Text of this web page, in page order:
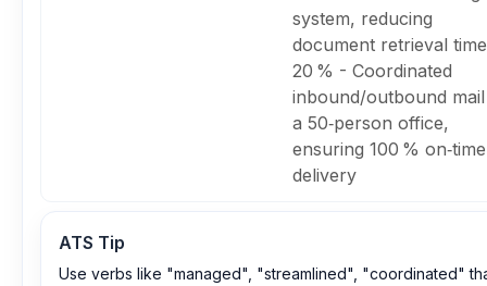
system, reducing
document retrieval
20 % - Coordinated
inbound/outbound
a 50‑person office,
ensuring 100 % on‑time
delivery
ATS Tip
Use verbs like "managed", "streamlined", "coordinated"